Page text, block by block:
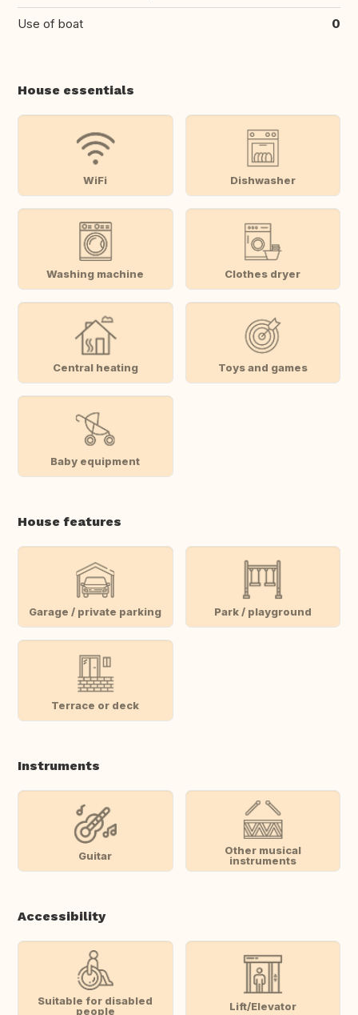
Use of boat 0
House essentials
WiFi Dishwasher
Washing machine Clothes dryer
Central heating Toys and games
Baby equipment
House features
Garage / private parking Park / playground
Terrace or deck
Instruments
Guitar
Other musical
instruments
Accessibility
Suitable for disabled
people
Lift/Elevator